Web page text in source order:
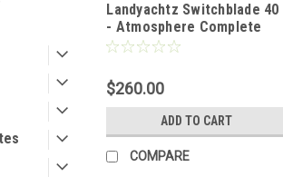
Landyachtz Switchblade 40
- Atmosphere Complete
$260.00
ADD TO CART
COMPARE